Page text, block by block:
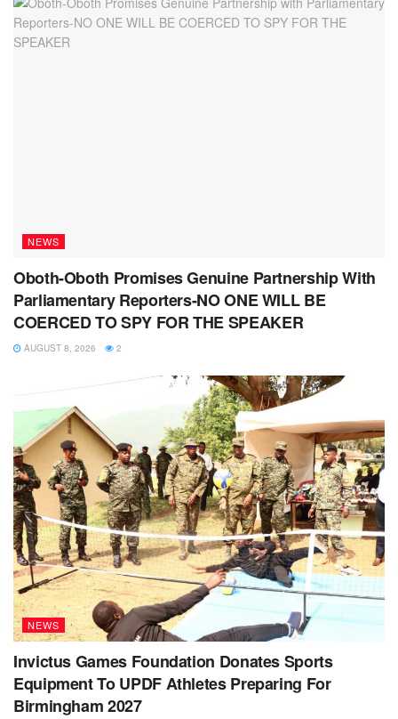
NEWS
Oboth-Oboth Promises Genuine Partnership With
Parliamentary Reporters-NO ONE WILL BE
COERCED TO SPY FOR THE SPEAKER
AUGUST 8, 2026 2
NEWS
Invictus Games Foundation Donates Sports
Equipment To UPDF Athletes Preparing For
Birmingham 2027